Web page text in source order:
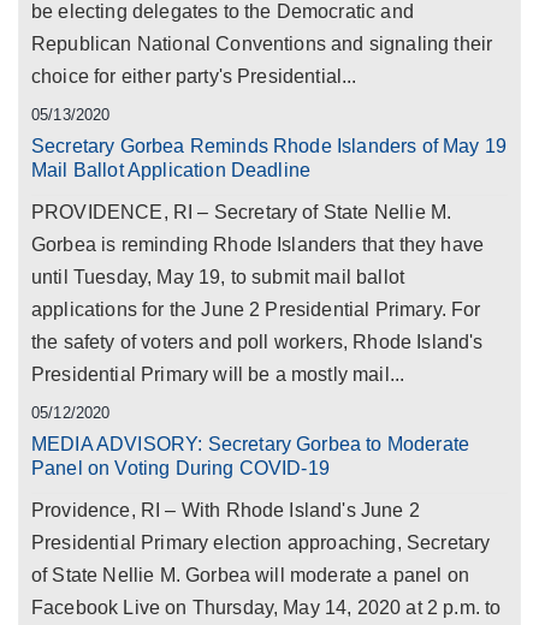
be electing delegates to the Democratic and
Republican National Conventions and signaling their
choice for either party's Presidential...
05/13/2020
Secretary Gorbea Reminds Rhode Islanders of May 19
Mail Ballot Application Deadline
PROVIDENCE, RI – Secretary of State Nellie M.
Gorbea is reminding Rhode Islanders that they have
until Tuesday, May 19, to submit mail ballot
applications for the June 2 Presidential Primary. For
the safety of voters and poll workers, Rhode Island's
Presidential Primary will be a mostly mail...
05/12/2020
MEDIA ADVISORY: Secretary Gorbea to Moderate
Panel on Voting During COVID-19
Providence, RI – With Rhode Island's June 2
Presidential Primary election approaching, Secretary
of State Nellie M. Gorbea will moderate a panel on
Facebook Live on Thursday, May 14, 2020 at 2 p.m. to